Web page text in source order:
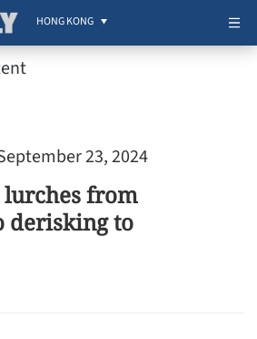
HONG KONG
23, 2024
lurches from
derisking to